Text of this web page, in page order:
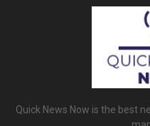
Quick News Now is the best